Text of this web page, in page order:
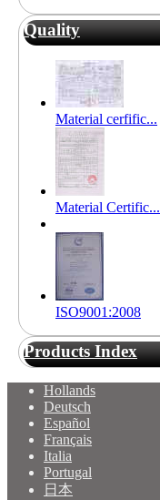
Quality
Material cerfific...
Material Certific...
ISO9001:2008
Products Index
Hollands
Deutsch
Español
Français
Italia
Portugal
日本